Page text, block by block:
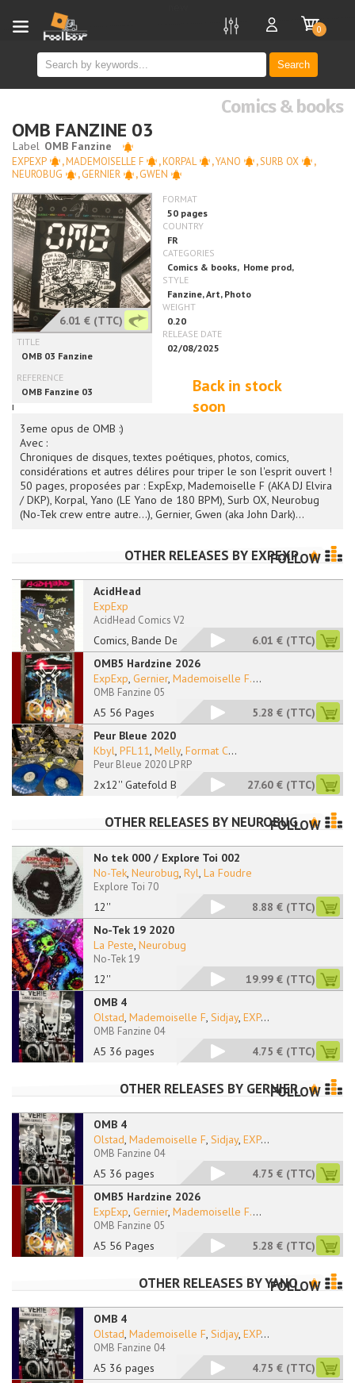
Search
0
i
Comics & books
OMB FANZINE 03
EXPEXP ,MADEMOISELLE F ,KORPAL ,YANO ,SURB OX
,
NEUROBUG
,GERNIER ,GWEN
6.01 € (TTC)
Back in stock
soon
3eme opus de OMB :)
Avec :
Chroniques de disques, textes poétiques, photos, comics,
considérations et autres délires pour triper le son l'esprit ouvert !
50 pages, proposées par : ExpExp, Mademoiselle F (AKA DJ Elvira
/ DKP), Korpal, Yano (LE Yano de 180 BPM), Surb OX, Neurobug
(No-Tek crew entre autre...), Gernier, Gwen (aka John Dark)...
OTHER RELEASES BY EXPEXP
FOLLOW
AcidHead
Comics, Bande Dessin
ExpExp
AcidHead Comics V2
6.01 € (TTC)
OMB5 Hardzine 2026
A5 56 Pages
ExpExp, Gernier, Mademoiselle F....
OMB Fanzine 05
5.28 € (TTC)
Peur Bleue 2020
2x12'' Gatefold Blue
Kbyl, PFL11, Melly, Format C...
Peur Bleue 2020 LP RP
27.60 € (TTC)
OTHER RELEASES BY NEUROBUG
FOLLOW
No tek 000 / Explore Toi 002
12''
No-Tek, Neurobug, Ryl, La Foudre
Explore Toi 70
8.88 € (TTC)
No-Tek 19 2020
12''
La Peste, Neurobug
No-Tek 19
19.99 € (TTC)
OMB 4
A5 36 pages
Olstad, Mademoiselle F, Sidjay, EXP...
OMB Fanzine 04
4.75 € (TTC)
OTHER RELEASES BY GERNIERFOLLOW
OMB 4
A5 36 pages
Olstad, Mademoiselle F, Sidjay, EXP...
OMB Fanzine 04
4.75 € (TTC)
OMB5 Hardzine 2026
A5 56 Pages
ExpExp, Gernier, Mademoiselle F....
OMB Fanzine 05
5.28 € (TTC)
OTHER RELEASES BYYANO
FOLLOW
OMB 4
A5 36 pages
Olstad, Mademoiselle F, Sidjay, EXP...
OMB Fanzine 04
4.75 € (TTC)